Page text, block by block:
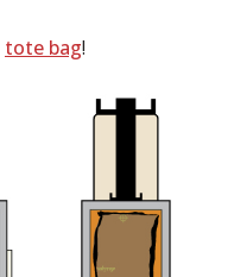
tote bag!